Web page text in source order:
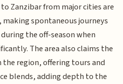
Zanzibar from major cities are
spontaneous journeys
the off-season when
The area also claims the
region, offering tours and
blends, adding depth to the